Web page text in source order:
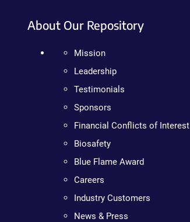
About Our Repository
Mission
Leadership
Testimonials
Sponsors
Financial Conflicts of Interest
Biosafety
Blue Flame Award
Careers
Industry Customers
News & Press